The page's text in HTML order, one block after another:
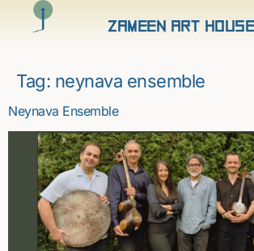
Zameen Art House
Tag: neynava ensemble
Neynava Ensemble